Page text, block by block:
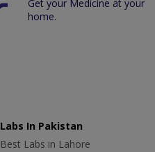
Get your Medicine at your
home.
Labs In Pakistan
Best Labs in Lahore